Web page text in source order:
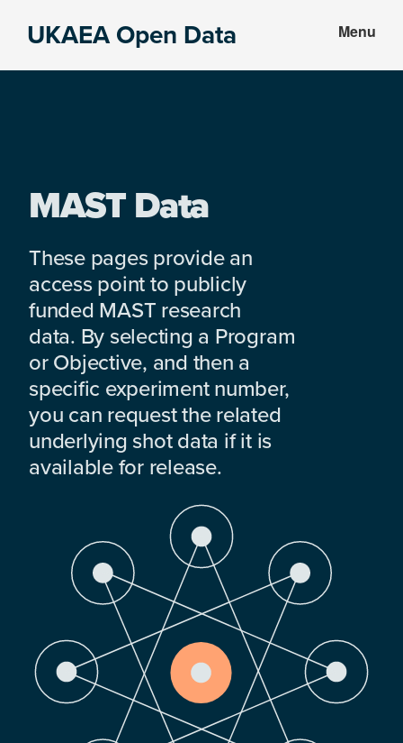
UKAEA Open Data Menu
MAST Data
These pages provide an
access point to publicly
funded MAST research
data. By selecting a Program
or Objective, and then a
specific experiment number,
you can request the related
underlying shot data if it is
available for release.